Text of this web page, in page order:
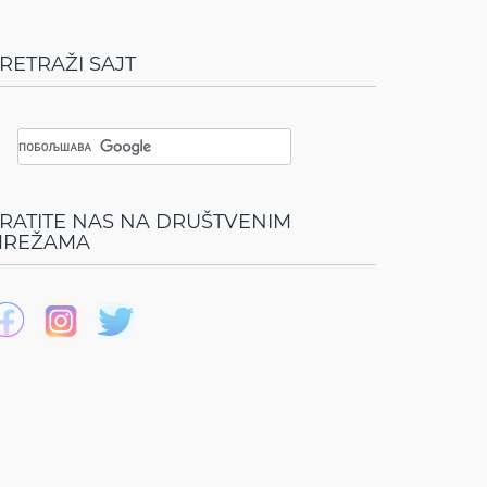
SAJT
NAS NA DRUŠTVENIM